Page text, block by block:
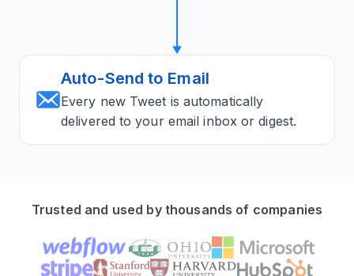
Auto-Send to Email
Every new Tweet is automatically
delivered to your email inbox or digest.
Trusted and used by thousands of companies